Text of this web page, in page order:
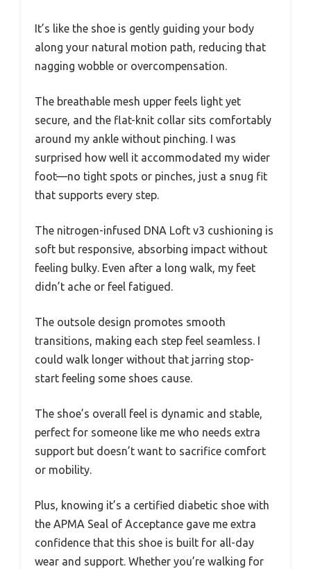
It’s like the shoe is gently guiding your body
along your natural motion path, reducing that
nagging wobble or overcompensation.
The breathable mesh upper feels light yet
secure, and the flat-knit collar sits comfortably
around my ankle without pinching. I was
surprised how well it accommodated my wider
foot—no tight spots or pinches, just a snug fit
that supports every step.
The nitrogen-infused DNA Loft v3 cushioning is
soft but responsive, absorbing impact without
feeling bulky. Even after a long walk, my feet
didn’t ache or feel fatigued.
The outsole design promotes smooth
transitions, making each step feel seamless. I
could walk longer without that jarring stop-
start feeling some shoes cause.
The shoe’s overall feel is dynamic and stable,
perfect for someone like me who needs extra
support but doesn’t want to sacrifice comfort
or mobility.
Plus, knowing it’s a certified diabetic shoe with
the APMA Seal of Acceptance gave me extra
confidence that this shoe is built for all-day
wear and support. Whether you’re walking for